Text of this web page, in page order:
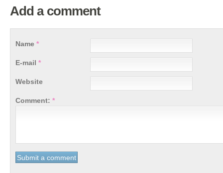
Add a comment
Name *
E-mail *
Website
Comment: *